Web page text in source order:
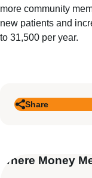
more community
new patients and
to 31,500 per year.
Share
Where Money